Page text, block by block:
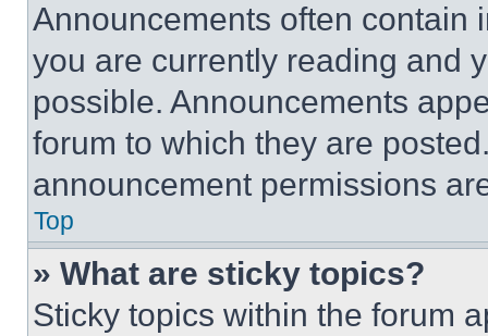
Announcements often contain
you are currently reading and
possible. Announcements
forum to which they are
announcement permissions
Top
» What are sticky topics?
Sticky topics within the forum